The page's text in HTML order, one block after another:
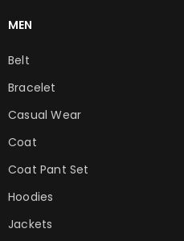
MEN
Belt
Bracelet
Casual Wear
Coat
Coat Pant Set
Hoodies
Jackets